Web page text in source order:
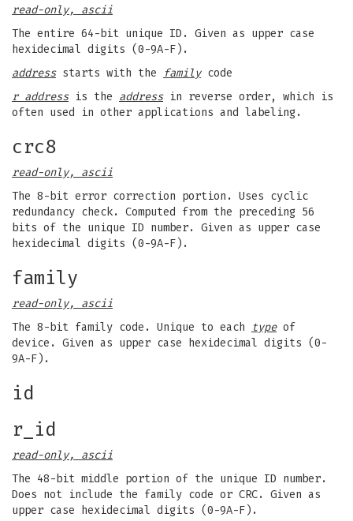
read-only, ascii
The entire 64-bit unique ID. Given as upper case
hexidecimal digits (0-9A-F).
addressstarts with the familycode
r addressis the addressin reverse order, which is
often used in other applications and labeling.
crc8
read-only, ascii
The 8-bit error correction portion. Uses cyclic
redundancy check. Computed from the preceding 56
bits of the unique ID number. Given as upper case
hexidecimal digits (0-9A-F).
family
read-only, ascii
The 8-bit family code. Unique to each
typeof
device. Given as upper case hexidecimal digits (0-
9A-F).
id
r_id
read-only, ascii
The 48-bit middle portion of the unique ID number.
Does not include the family code or CRC. Given as
upper case hexidecimal digits (0-9A-F).